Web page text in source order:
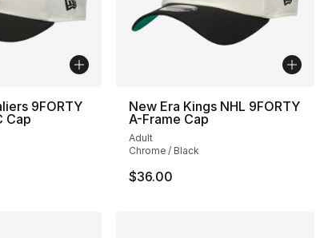
9FORTY
Cap
New Era Kings NHL 9FORTY
A-Frame Cap
Adult
Chrome / Black
$36.00